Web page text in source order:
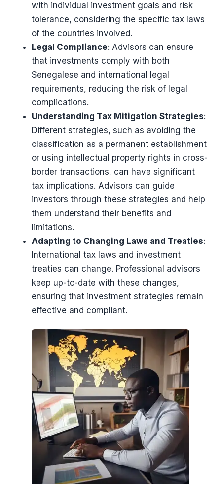
with individual investment goals and risk
tolerance, considering the specific tax laws
of the countries involved.
Legal Compliance: Advisors can ensure
that investments comply with both
Senegalese and international legal
requirements, reducing the risk of legal
complications.
Understanding Tax Mitigation Strategies:
Different strategies, such as avoiding the
classification as a permanent establishment
or using intellectual property rights in cross-
border transactions, can have significant
tax implications. Advisors can guide
investors through these strategies and help
them understand their benefits and
limitations​​.
Adapting to Changing Laws and Treaties:
International tax laws and investment
treaties can change. Professional advisors
keep up-to-date with these changes,
ensuring that investment strategies remain
effective and compliant.